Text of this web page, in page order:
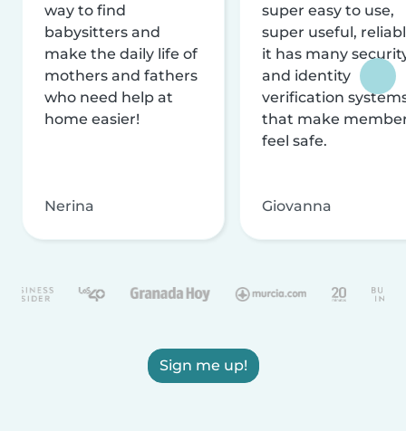
way to find
babysitters and
make the daily life of
mothers and fathers
who need help at
home easier!
Nerina
super easy to use,
super useful,
it has many
and identity
verification
that make
feel safe.
Giovanna
Sign me up!